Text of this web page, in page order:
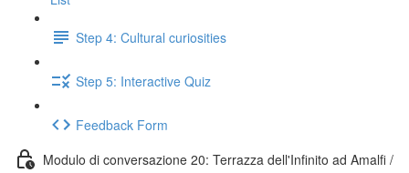
Step 4: Cultural curiosities
Step 5: Interactive Quiz
Feedback Form
Modulo di conversazione 20: Terrazza dell'Infinito ad Amalfi /